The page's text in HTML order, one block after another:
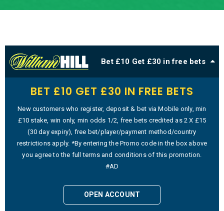
Bet £10 Get £30 in free bets
BET £10 GET £30 IN FREE BETS
New customers who register, deposit & bet via Mobile only, min
£10 stake, win only, min odds 1/2, free bets credited as 2 X £15
(30 day expiry), free bet/player/payment method/country
restrictions apply. *By entering the Promo code in the box above
you agree to the full terms and conditions of this promotion.
#AD
OPEN ACCOUNT